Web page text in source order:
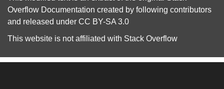
Overflow Documentation created by following contributors
and released under CC BY-SA 3.0
This website is not affiliated with Stack Overflow